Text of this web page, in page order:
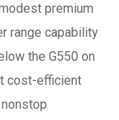
premium
range capability
the G550 on
cost-efficient